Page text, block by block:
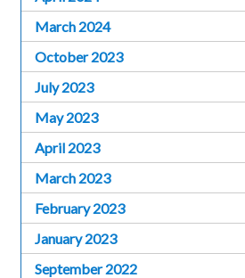
March 2024
October 2023
July 2023
May 2023
April 2023
March 2023
February 2023
January 2023
September 2022